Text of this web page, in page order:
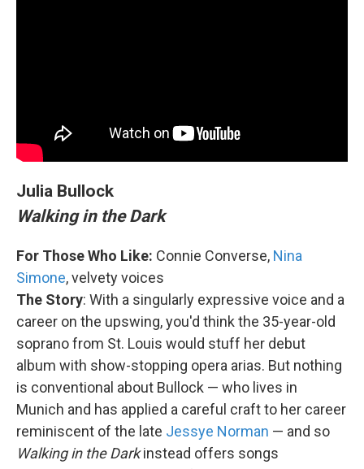
Julia Bullock
Walking in the Dark
For Those Who Like: Connie Converse, Nina
Simone, velvety voices
The Story: With a singularly expressive voice and a
career on the upswing, you'd think the 35-year-old
soprano from St. Louis would stuff her debut
album with show-stopping opera arias. But nothing
is conventional about Bullock — who lives in
Munich and has applied a careful craft to her career
reminiscent of the late Jessye Norman — and so
Walking in the Darkinstead offers songs